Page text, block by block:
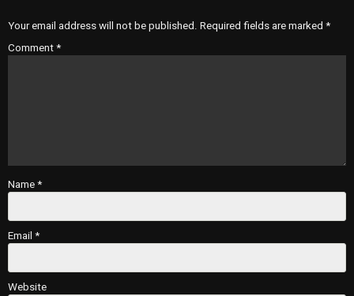
Your email address will not be published. Required fields are marked *
Comment *
Name *
Email *
Website